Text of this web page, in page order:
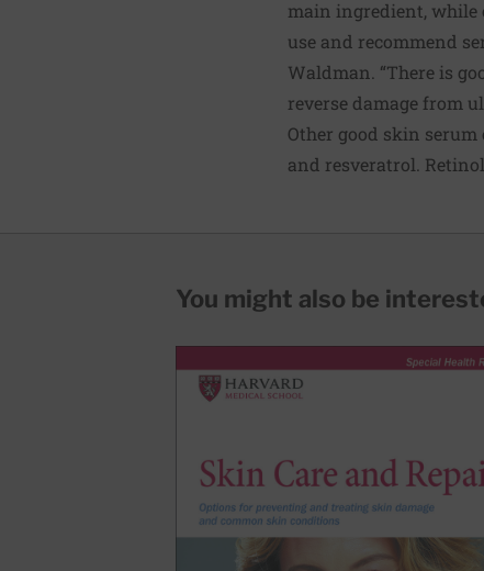
main ingredient, while
use and recommend
Waldman. “There is
reverse damage from
Other good skin
and resveratrol.
You might also be